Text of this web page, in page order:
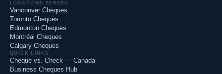
LOCATIONS SERVED
Vancouver Cheques
Toronto Cheques
Edmonton Cheques
Montréal Cheques
Calgary Cheques
QUICK LINKS
Cheque vs. Check — Canada
Business Cheques Hub